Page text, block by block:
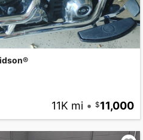
11K mi • 11,000